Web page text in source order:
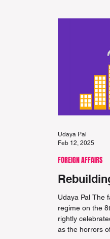
Udaya Pal The
regime on the
rightly
as the horrors
FOREIGN AFFAIRS
Udaya Pal
Feb 12, 2025